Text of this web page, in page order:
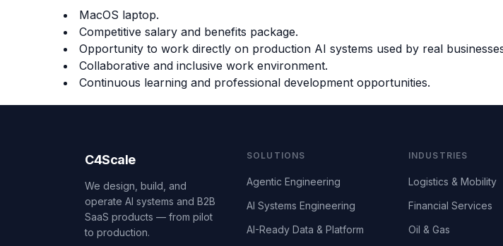
MacOS laptop.
Competitive salary and benefits package.
Opportunity to work directly on production AI systems used by real
Collaborative and inclusive work environment.
Continuous learning and professional development opportunities.
C4Scale
We design, build, and
operate AI systems and B2B
SaaS products — from pilot
to production.
SOLUTIONS
Agentic Engineering
AI Systems Engineering
AI-Ready Data & Platform
INDUSTRIES
Logistics & Mobility
Financial Services
Oil & Gas